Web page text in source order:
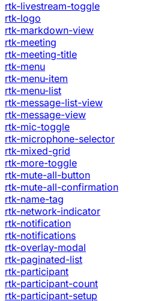
rtk-livestream-toggle
rtk-logo
rtk-markdown-view
rtk-meeting
rtk-meeting-title
rtk-menu
rtk-menu-item
rtk-menu-list
rtk-message-list-view
rtk-message-view
rtk-mic-toggle
rtk-microphone-selector
rtk-mixed-grid
rtk-more-toggle
rtk-mute-all-button
rtk-mute-all-confirmation
rtk-name-tag
rtk-network-indicator
rtk-notification
rtk-notifications
rtk-overlay-modal
rtk-paginated-list
rtk-participant
rtk-participant-count
rtk-participant-setup